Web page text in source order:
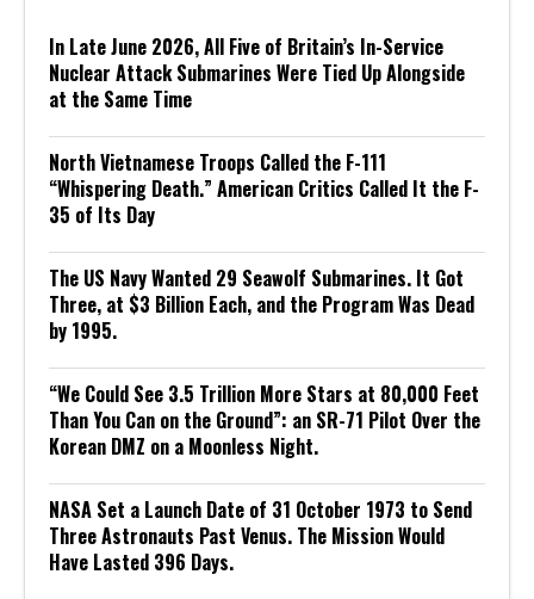
In Late June 2026, All Five of Britain’s In-Service
Nuclear Attack Submarines Were Tied Up Alongside
at the Same Time
North Vietnamese Troops Called the F-111
“Whispering Death.” American Critics Called It the F-
35 of Its Day
The US Navy Wanted 29 Seawolf Submarines. It Got
Three, at $3 Billion Each, and the Program Was Dead
by 1995.
“We Could See 3.5 Trillion More Stars at 80,000 Feet
Than You Can on the Ground”: an SR-71 Pilot Over the
Korean DMZ on a Moonless Night.
NASA Set a Launch Date of 31 October 1973 to Send
Three Astronauts Past Venus. The Mission Would
Have Lasted 396 Days.